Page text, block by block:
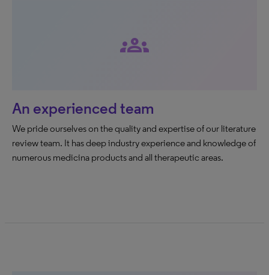
groups
An experienced team
We pride ourselves on the quality and expertise of our literature
review team. It has deep industry experience and knowledge of
numerous medicina products and all therapeutic areas.